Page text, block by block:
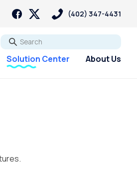
(402) 347-4431
Go
Solution Center About Us